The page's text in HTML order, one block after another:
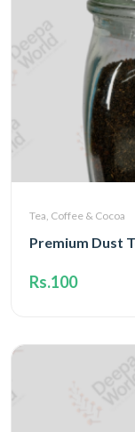
Tea, Coffee & Cocoa
Premium Dust
Rs.100